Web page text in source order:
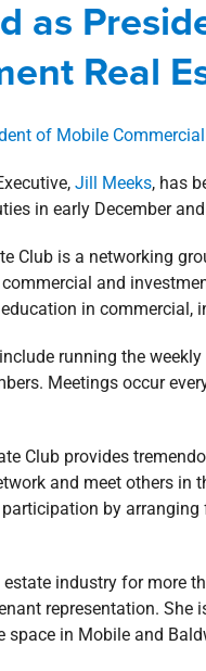
Corporate
as
Real
Jill Meeks, has
in early December
Club is a networking
and
in commercial,
running the
Meetings occur
Club provides
and meet others in
by
industry for more
representation.
in Mobile and